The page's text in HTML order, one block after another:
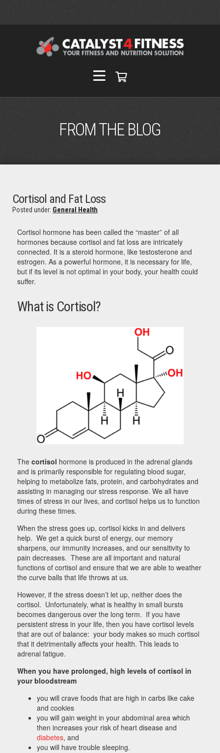
FROM THE BLOG
Cortisol and Fat Loss
Posted under: General Health
Cortisol hormone has been called the “master” of all
hormones because cortisol and fat loss are intricately
connected. It is a steroid hormone, like testosterone and
estrogen. As a powerful hormone, it is necessary for life,
but if its level is not optimal in your body, your health could
suffer.
What is Cortisol?
The cortisol hormone is produced in the adrenal glands
and is primarily responsible for regulating blood sugar,
helping to metabolize fats, protein, and carbohydrates and
assisting in managing our stress response. We all have
times of stress in our lives, and cortisol helps us to function
during these times.
When the stress goes up, cortisol kicks in and delivers
help. We get a quick burst of energy, our memory
sharpens, our immunity increases, and our sensitivity to
pain decreases. These are all important and natural
functions of cortisol and ensure that we are able to weather
the curve balls that life throws at us.
However, if the stress doesn’t let up, neither does the
cortisol. Unfortunately, what is healthy in small bursts
becomes dangerous over the long term. If you have
persistent stress in your life, then you have cortisol levels
that are out of balance: your body makes so much cortisol
that it detrimentally affects your health. This leads to
adrenal fatigue.
When you have prolonged, high levels of cortisol in
your bloodstream
you will crave foods that are high in carbs like cake
and cookies
you will gain weight in your abdominal area which
then increases your risk of heart disease and
diabetes, and
you will have trouble sleeping.